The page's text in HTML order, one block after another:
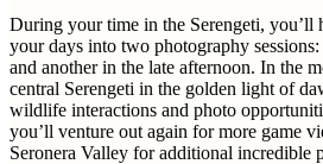
During your time in the Serengeti, you’ll
your days into two photography
and another in the late afternoon. In the
central Serengeti in the golden light of
wildlife interactions and photo
you’ll venture out again for more game
Seronera Valley for additional incredible